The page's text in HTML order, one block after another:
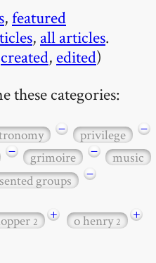
,featured
, all articles.
created, edited)
these categories:
− privilege
−
− grimoire −
music
groups −
2 + o henry2
+